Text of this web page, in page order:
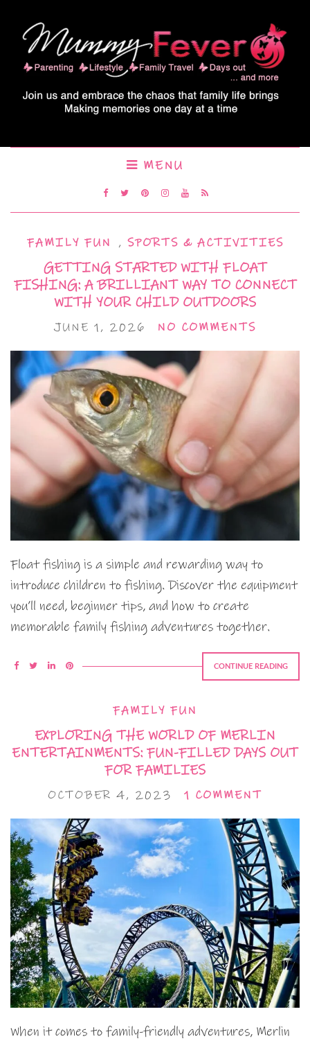
MENU
FAMILY FUN , SPORTS & ACTIVITIES
GETTING STARTED WITH FLOAT
FISHING: A BRILLIANT WAY TO CONNECT
WITH YOUR CHILD OUTDOORS
JUNE 1, 2026 NO COMMENTS
Float fishing is a simple and rewarding way to
introduce children to fishing. Discover the equipment
you’ll need, beginner tips, and how to create
memorable family fishing adventures together.
CONTINUE READING
FAMILY FUN
EXPLORING THE WORLD OF MERLIN
ENTERTAINMENTS: FUN-FILLED DAYS OUT
FOR FAMILIES
OCTOBER 4, 2023 1 COMMENT
When it comes to family-friendly adventures, Merlin